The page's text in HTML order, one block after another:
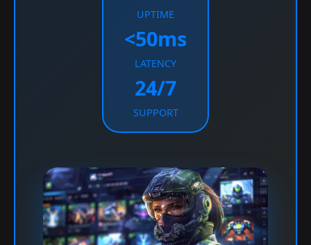
UPTIME
<50ms
LATENCY
24/7
SUPPORT